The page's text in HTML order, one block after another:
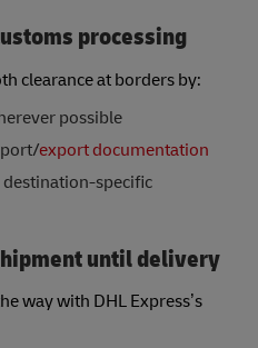
processing
clearance at borders by:
possible
export documentation
specific
until delivery
way with DHL Express’s